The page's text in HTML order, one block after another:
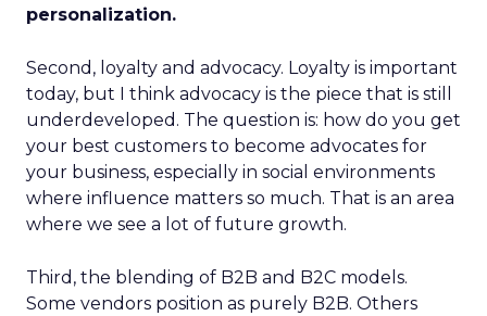
personalization.
Second, loyalty and advocacy. Loyalty is important
today, but I think advocacy is the piece that is still
underdeveloped. The question is: how do you get
your best customers to become advocates for
your business, especially in social environments
where influence matters so much. That is an area
where we see a lot of future growth.
Third, the blending of B2B and B2C models.
Some vendors position as purely B2B. Others